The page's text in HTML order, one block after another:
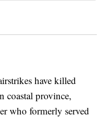
have killed
coastal province,
who formerly served